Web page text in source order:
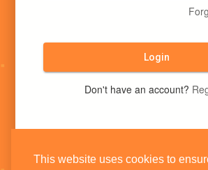
This website uses cookies to
Login
Don't have an account?